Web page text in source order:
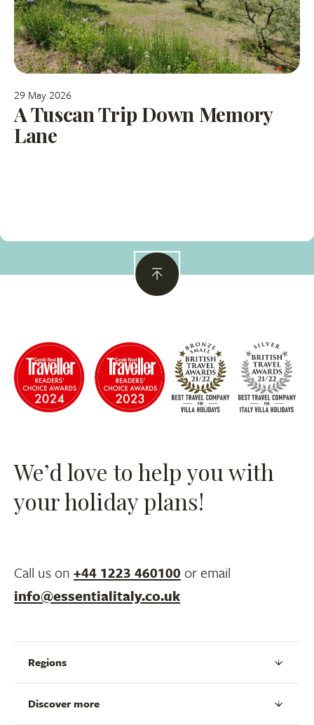
29 May 2026
A Tuscan Trip Down Memory
Lane
We’d love to help you with
your holiday plans!
Call us on +44 1223 460100 or email
info@essentialitaly.co.uk
Regions
Discover more